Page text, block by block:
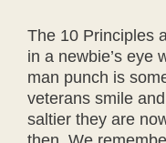
The 10 Principles
in a newbie’s eye
man punch is
veterans smile
saltier they are